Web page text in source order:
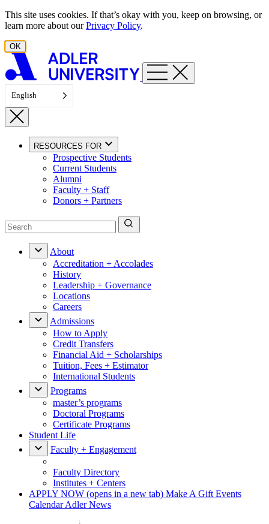
Skip to content
This site uses cookies. If that’s okay with you, keep on browsing, or
learn more about ourPrivacy Policy.
OK
English
RESOURCES FOR
Prospective Students
Current Students
Alumni
Faculty + Staff
Donors + Partners
About
Accreditation + Accolades
History
Leadership + Governance
Locations
Careers
Admissions
How to Apply
Credit Transfers
Financial Aid + Scholarships
Tuition, Fees + Estimator
International Students
Programs
master’s programs
Doctoral Programs
Certificate Programs
Student Life
Faculty + Engagement
Faculty Directory
Institutes + Centers
APPLY NOW (opens in a new tab) Make A Gift Events
CalendarAdler News